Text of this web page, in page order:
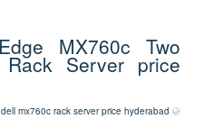
MX760c Two
Server price
dell mx760c rack server price hyderabad